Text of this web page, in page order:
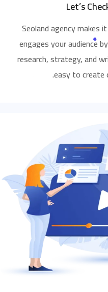
Let’s
Seoland agency
engages your audience
research, strategy, and
easy to